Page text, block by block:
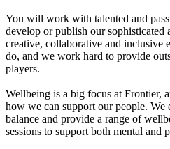
You will work with talented and
develop or publish our sophisticated
creative, collaborative and inclusive
do, and we work hard to provide
players.
Wellbeing is a big focus at Frontier,
how we can support our people.
balance and provide a range of
sessions to support both mental and